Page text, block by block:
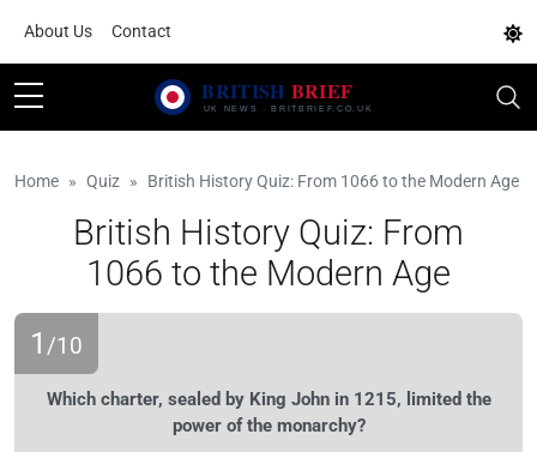
About Us Contact
Home Quiz British History Quiz: From 1066 to the Modern Age
British History Quiz: From
1066 to the Modern Age
1 /10
Which charter, sealed by King John in 1215, limited the
power of the monarchy?